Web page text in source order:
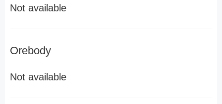
Not available
Orebody
Not available